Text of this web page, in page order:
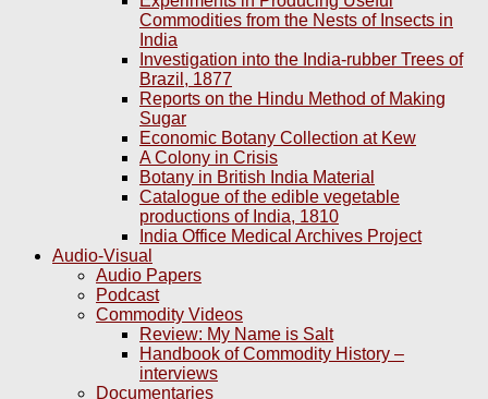
Commodities from the Nests of Insects in
India
Investigation into the India-rubber Trees of
Brazil, 1877
Reports on the Hindu Method of Making
Sugar
Economic Botany Collection at Kew
A Colony in Crisis
Botany in British India Material
Catalogue of the edible vegetable
productions of India, 1810
India Office Medical Archives Project
Audio-Visual
Audio Papers
Podcast
Commodity Videos
Review: My Name is Salt
Handbook of Commodity History –
interviews
Documentaries